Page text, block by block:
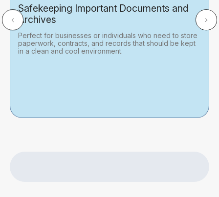
Safekeeping Important Documents and
Archives
Perfect for businesses or individuals who need to store
paperwork, contracts, and records that should be kept
in a clean and cool environment.